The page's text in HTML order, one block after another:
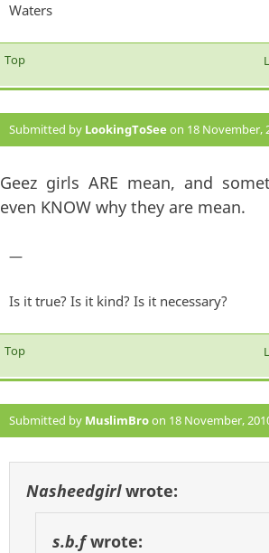
Waters
Top
Submitted by LookingToSee on 18 November,
Geez girls ARE mean, and
even KNOW why they are mean.
—
Is it true? Is it kind? Is it necessary?
Top
Submitted by MuslimBroon 18 November,
Nasheedgirlwrote:
s.b.fwrote: